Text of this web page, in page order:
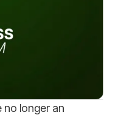
no longer an